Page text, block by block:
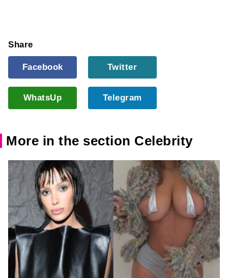
Share
Facebook Twitter
WhatsUp Telegram
More in the section Celebrity